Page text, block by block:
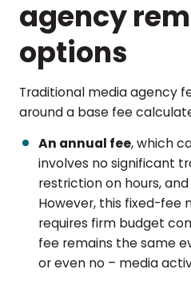
agency
options
Traditional media agency
around a base fee
An annual fee, which
involves no significant
restriction on hours,
However, this fixed-fee
requires firm budget
fee remains the same
or even no – media